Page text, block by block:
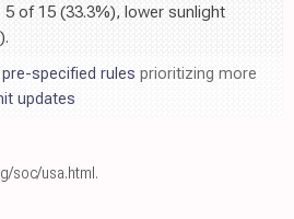
of 15 (33.3%), lower sunlight
pre-specified rules prioritizing more
updates
soc/usa.html.